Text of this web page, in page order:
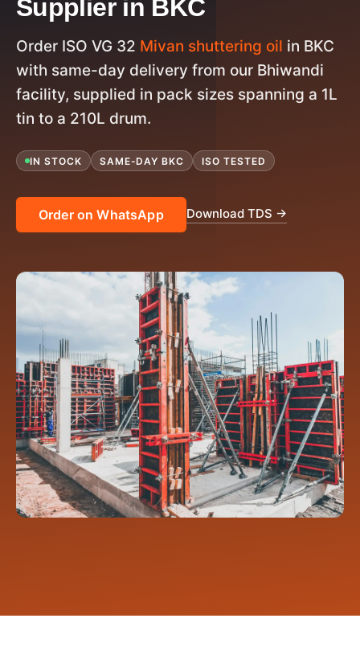
Supplier in BKC
Order ISO VG 32 Mivan shuttering oil in BKC
with same-day delivery from our Bhiwandi
facility, supplied in pack sizes spanning a 1L
tin to a 210L drum.
IN STOCK SAME-DAY BKC ISO TESTED
Order on WhatsApp Download TDS →